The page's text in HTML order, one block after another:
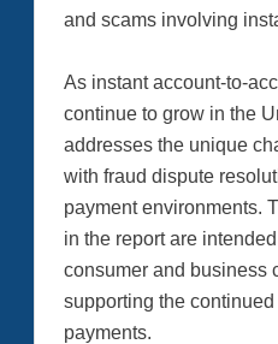
and scams involving
As instant account-to-
continue to grow in the
addresses the unique
with fraud dispute
payment environments.
in the report are
consumer and business
supporting the
payments.